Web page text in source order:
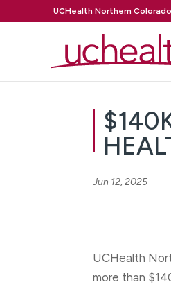
UCHealth Northern
Jun 12, 2025
UCHealth
more than